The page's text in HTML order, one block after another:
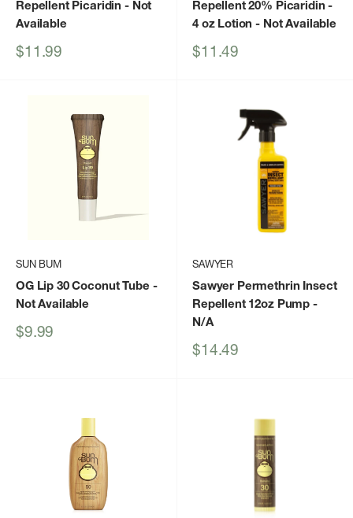
Repellent Picaridin - Not
Available
Sale
$11.99
Repellent 20% Picaridin -
4 oz Lotion - Not Available
Sale
$11.49
SUN BUM
OG Lip 30 Coconut Tube -
Not Available
Sale
$9.99
SAWYER
Sawyer Permethrin Insect
Repellent 12oz Pump -
N/A
Sale
$14.49